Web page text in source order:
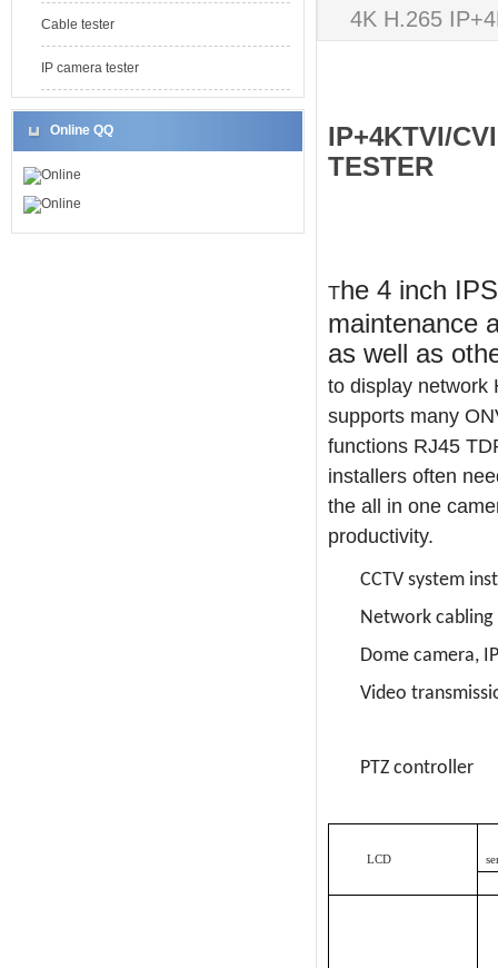
Cable tester
IP camera tester
Online QQ
Online
Online
4K H.265
IP+4KTVI/
TESTER
The 4 inch
maintenance
as well as
to display network
supports many
functions RJ45
installers often
the all in one
productivity.
CCTV system
Network
Dome camera,
Video
PTZ controller
LCD